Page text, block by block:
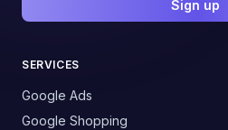
Sign up
SERVICES
Google Ads
Google Shopping